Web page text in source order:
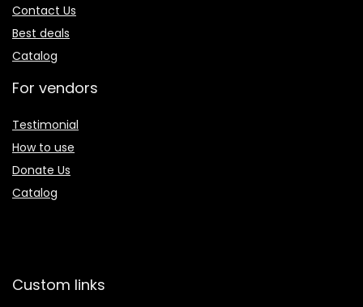
Contact Us
Best deals
Catalog
For vendors
Testimonial
How to use
Donate Us
Catalog
Custom links